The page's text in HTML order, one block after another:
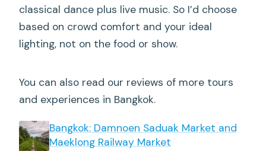
classical dance plus live music. So I’d choose
based on crowd comfort and your ideal
lighting, not on the food or show.
You can also read our reviews of more tours
and experiences in Bangkok.
Bangkok: Damnoen Saduak Market and
Maeklong Railway Market